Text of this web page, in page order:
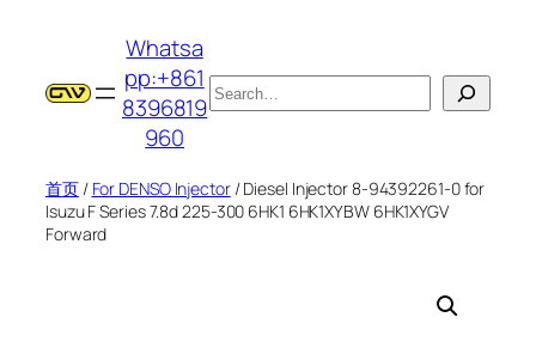
Whatsa
pp:+861
8396819
960
搜
索
首页/ For DENSO Injector/ Diesel Injector 8-94392261-0 for
Isuzu F Series 7.8d 225-300 6HK1 6HK1XYBW 6HK1XYGV
Forward